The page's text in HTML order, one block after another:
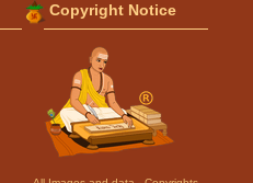
Copyright Notice